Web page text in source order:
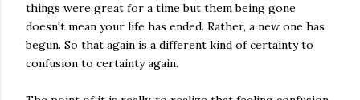
things were great for a time but them being gone
doesn't mean your life has ended. Rather, a new one has
begun. So that again is a different kind of certainty to
confusion to certainty again.